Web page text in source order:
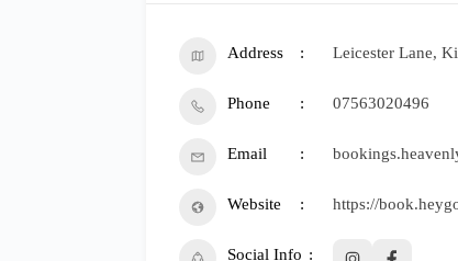
Address Leicester Lane,
Phone 07563020496
Email
Website https://
Social Info